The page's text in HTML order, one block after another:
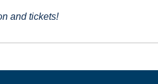
and tickets!